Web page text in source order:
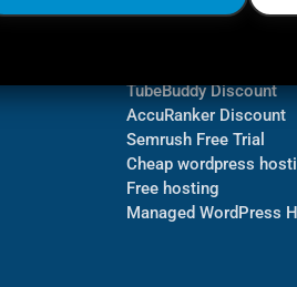
TubeBuddy Discount
AccuRanker Discount
Semrush Free Trial
Cheap wordpress
Free hosting
Managed WordPress